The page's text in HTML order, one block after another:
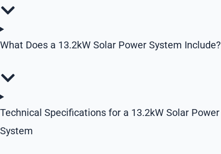
What Does a 13.2kW Solar Power System Include?
Technical Specifications for a 13.2kW Solar Power
System